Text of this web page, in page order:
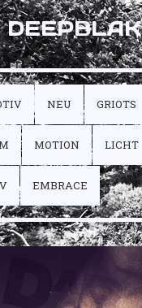
DEEPBLAK
NEU GRIOTS
MOTION LICHT
EMBRACE